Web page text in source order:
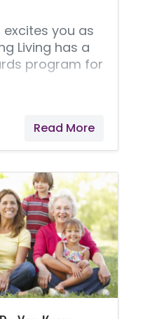
excites you as
Living has a
program for
Read More